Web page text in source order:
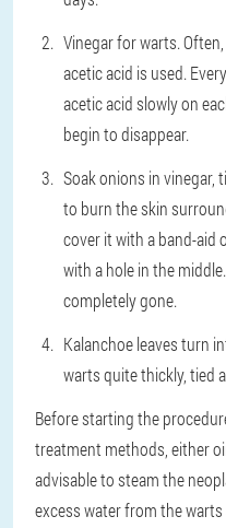
Vinegar for warts.
acetic acid is used.
acetic acid slowly on
begin to disappear.
Soak onions in vinegar,
to burn the skin
cover it with a band-aid
with a hole in the
completely gone.
Kalanchoe leaves turn
warts quite thickly, tied
Before starting the
treatment methods, either
advisable to steam the
excess water from the